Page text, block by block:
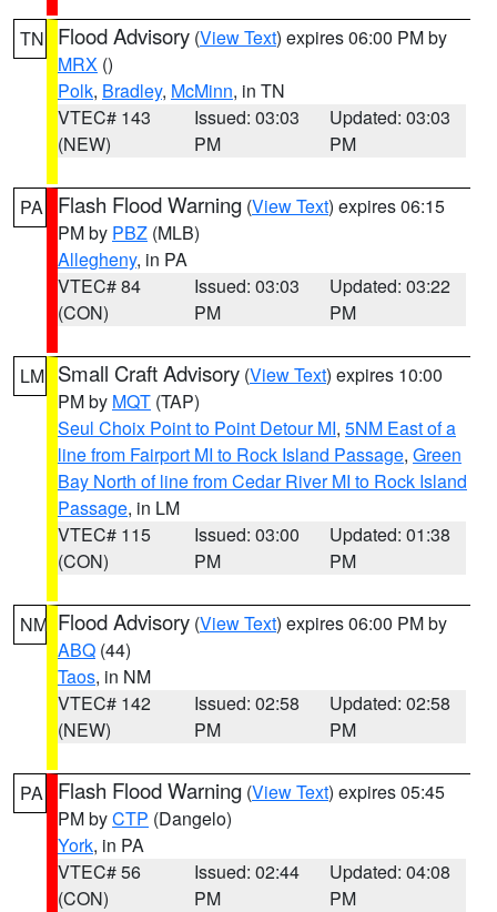
TN Flood Advisory (View Text) expires 06:00 PM by
MRX ()
Polk, Bradley, McMinn, in TN
VTEC# 143
(NEW)
Issued: 03:03
PM
Updated: 03:03
PM
PA Flash Flood Warning (View Text) expires 06:15
PM by PBZ (MLB)
Allegheny, in PA
VTEC# 84
(CON)
Issued: 03:03
PM
Updated: 03:22
PM
LM Small Craft Advisory (View Text) expires 10:00
PM by MQT (TAP)
Seul Choix Point to Point Detour MI, 5NM East of a
line from Fairport MI to Rock Island Passage, Green
Bay North of line from Cedar River MI to Rock Island
Passage, in LM
VTEC# 115
(CON)
Issued: 03:00
PM
Updated: 01:38
PM
NM Flood Advisory (View Text) expires 06:00 PM by
ABQ (44)
Taos, in NM
VTEC# 142
(NEW)
Issued: 02:58
PM
Updated: 02:58
PM
PA Flash Flood Warning (View Text) expires 05:45
PM byCTP (Dangelo)
York, in PA
VTEC# 56
(CON)
Issued: 02:44
PM
Updated: 04:08
PM